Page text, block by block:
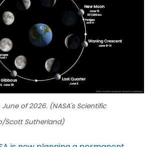
of 2026. (NASA's Scientific
Scott Sutherland)